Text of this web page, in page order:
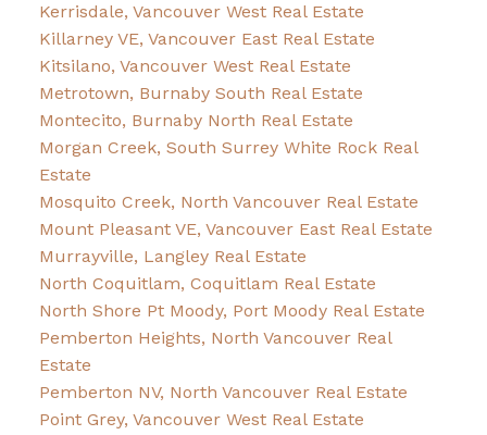
Kerrisdale, Vancouver West Real Estate
Killarney VE, Vancouver East Real Estate
Kitsilano, Vancouver West Real Estate
Metrotown, Burnaby South Real Estate
Montecito, Burnaby North Real Estate
Morgan Creek, South Surrey White Rock Real
Estate
Mosquito Creek, North Vancouver Real Estate
Mount Pleasant VE, Vancouver East Real Estate
Murrayville, Langley Real Estate
North Coquitlam, Coquitlam Real Estate
North Shore Pt Moody, Port Moody Real Estate
Pemberton Heights, North Vancouver Real
Estate
Pemberton NV, North Vancouver Real Estate
Point Grey, Vancouver West Real Estate